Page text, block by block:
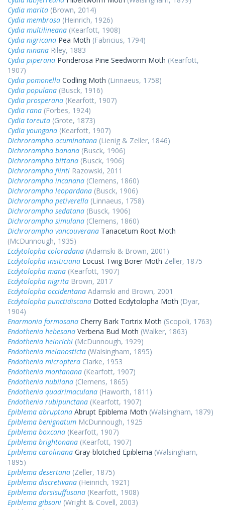
Cydia marita (Brown, 2014)
Cydia membrosa (Heinrich, 1926)
Cydia multilineana (Kearfott, 1908)
Cydia nigricana Pea Moth (Fabricius, 1794)
Cydia ninana Riley, 1883
Cydia piperana Ponderosa Pine Seedworm Moth (Kearfott,
1907)
Cydia pomonella Codling Moth (Linnaeus, 1758)
Cydia populana (Busck, 1916)
Cydia prosperana (Kearfott, 1907)
Cydia rana (Forbes, 1924)
Cydia toreuta (Grote, 1873)
Cydia youngana (Kearfott, 1907)
Dichrorampha acuminatana (Lienig & Zeller, 1846)
Dichrorampha banana (Busck, 1906)
Dichrorampha bittana (Busck, 1906)
Dichrorampha flinti Razowski, 2011
Dichrorampha incanana (Clemens, 1860)
Dichrorampha leopardana (Busck, 1906)
Dichrorampha petiverella (Linnaeus, 1758)
Dichrorampha sedatana (Busck, 1906)
Dichrorampha simulana (Clemens, 1860)
Dichrorampha vancouverana Tanacetum Root Moth
(McDunnough, 1935)
Ecdytolopha coloradana (Adamski & Brown, 2001)
Ecdytolopha insiticiana Locust Twig Borer Moth Zeller, 1875
Ecdytolopha mana (Kearfott, 1907)
Ecdytolopha nigrita Brown, 2017
Ecdytolopha occidentana Adamski and Brown, 2001
Ecdytolopha punctidiscana Dotted Ecdytolopha Moth (Dyar,
1904)
Enarmonia formosana Cherry Bark Tortrix Moth (Scopoli, 1763)
Endothenia hebesana Verbena Bud Moth (Walker, 1863)
Endothenia heinrichi (McDunnough, 1929)
Endothenia melanosticta (Walsingham, 1895)
Endothenia microptera Clarke, 1953
Endothenia montanana (Kearfott, 1907)
Endothenia nubilana (Clemens, 1865)
Endothenia quadrimaculana (Haworth, 1811)
Endothenia rubipunctana (Kearfott, 1907)
Epiblema abruptana Abrupt Epiblema Moth (Walsingham, 1879)
Epiblema benignatum McDunnough, 1925
Epiblema boxcana (Kearfott, 1907)
Epiblema brightonana (Kearfott, 1907)
Epiblema carolinana Gray-blotched Epiblema (Walsingham,
1895)
Epiblema desertana (Zeller, 1875)
Epiblema discretivana (Heinrich, 1921)
Epiblema dorsisuffusana (Kearfott, 1908)
Epiblema gibsoni (Wright & Covell, 2003)